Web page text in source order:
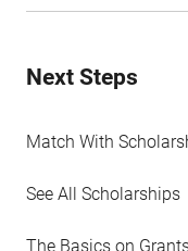
Next Steps
Match With
See All Scholarships
The Basics on